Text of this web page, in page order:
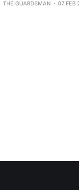
THE GUARDSMAN 07 FEB